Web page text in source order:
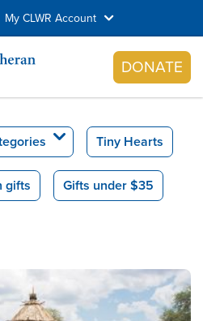
My CLWR Account
DONATE
Tiny Hearts
gifts Gifts under $35